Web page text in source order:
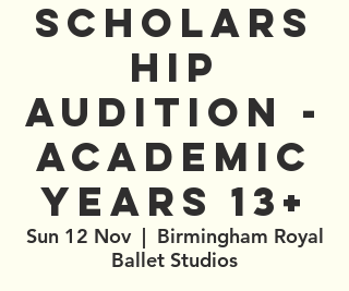
Scholars
hip
Audition -
Academic
Years 13+
Sun 12 Nov
  |
Birmingham Royal
Ballet Studios